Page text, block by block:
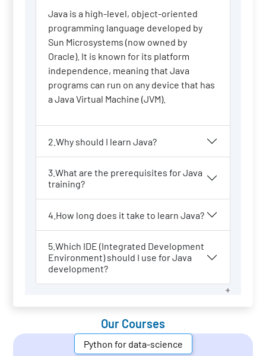
Java is a high-level, object-oriented
programming language developed by
Sun Microsystems (now owned by
Oracle). It is known for its platform
independence, meaning that Java
programs can run on any device that has
a Java Virtual Machine (JVM).
2.Why should I learn Java?
3.What are the prerequisites for Java
training?
4.How long does it take to learn Java?
5.Which IDE (Integrated Development
Environment) should I use for Java
development?
Our Courses
Python for data-science